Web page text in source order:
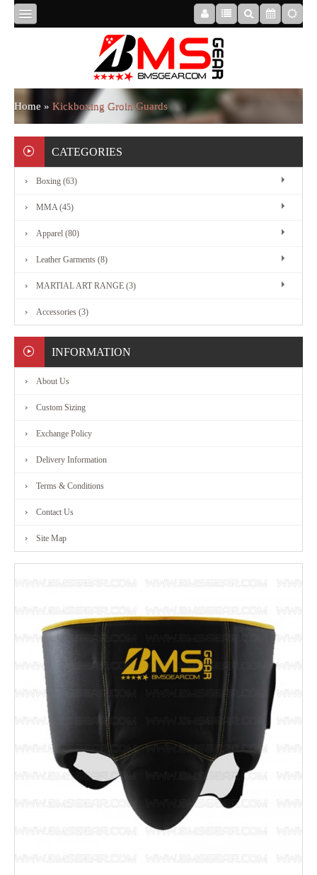
ABOUT
US
BOXING
MMA
MARTIAL
ART
ACCESSORIES
CONTACT
US
Home » Kickboxing Groin Guards
CATEGORIES
Boxing (63)
MMA (45)
Apparel (80)
Leather Garments (8)
MARTIAL ART RANGE (3)
Accessories (3)
INFORMATION
About Us
Custom Sizing
Exchange Policy
Delivery Information
Terms & Conditions
Contact Us
Site Map